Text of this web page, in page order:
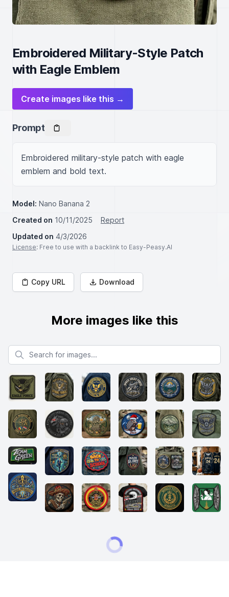
Embroidered Military-Style Patch
with Eagle Emblem
Create images like this →
Prompt
Embroidered military-style patch with eagle
emblem and bold text.
Model: Nano Banana 2
Created on 10/11/2025
Report
Updated on 4/3/2026
License: Free to use with a backlink to Easy-Peasy.AI
Copy URL Download
More images like this
Search for images